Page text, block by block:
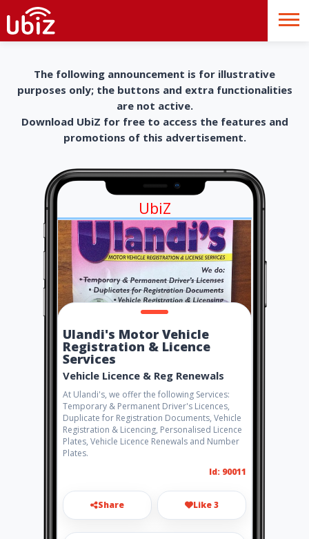
The following announcement is for illustrative
purposes only; the buttons and extra functionalities
are not active.
Download UbiZ for free to access the features and
promotions of this advertisement.
UbiZ
Ulandi's Motor Vehicle
Registration & Licence
Services
Vehicle Licence & Reg Renewals
At Ulandi's, we offer the following Services:
Temporary & Permanent Driver's Licences,
Duplicate for Registration Documents, Vehicle
Registration & Licencing, Personalised Licence
Plates, Vehicle Licence Renewals and Number
Plates.
Id: 90011
Share Like 3